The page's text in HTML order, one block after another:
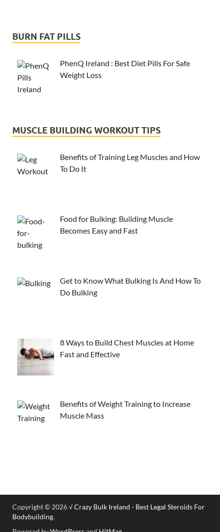
BURN FAT PILLS
PhenQ Ireland : Best Diet Pills For Safe
Weight Loss
MUSCLE BUILDING WORKOUT TIPS
Benefits of Training Leg Muscles and How
To Do It
Food for Bulking: Building Muscle
Becomes Easy and Fast
Get to Know What Bulking Is And How To
Do Bulking
8 Ways to Build Chest Muscles at Home
Fast and Effective
Benefits of Weight Training to Increase
Muscle Mass
Copyright © 2026√ Crazy Bulk Ireland - Best Legal Steroids For
Bodybuilding.